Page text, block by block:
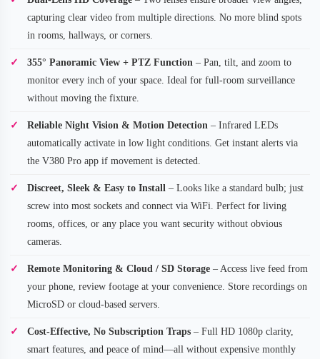
capturing clear video from multiple directions. No more blind spots
in rooms, hallways, or corners.
355° Panoramic View + PTZ Function – Pan, tilt, and zoom to
monitor every inch of your space. Ideal for full-room surveillance
without moving the fixture.
Reliable Night Vision & Motion Detection – Infrared LEDs
automatically activate in low light conditions. Get instant alerts via
the V380 Pro app if movement is detected.
Discreet, Sleek & Easy to Install – Looks like a standard bulb; just
screw into most sockets and connect via WiFi. Perfect for living
rooms, offices, or any place you want security without obvious
cameras.
Remote Monitoring & Cloud / SD Storage – Access live feed from
your phone, review footage at your convenience. Store recordings on
MicroSD or cloud-based servers.
Cost-Effective, No Subscription Traps – Full HD 1080p clarity,
smart features, and peace of mind—all without expensive monthly